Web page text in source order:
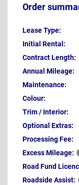
Order
Lease Type:
Initial Rental:
Contract Length:
Annual Mileage:
Maintenance:
Colour:
Trim / Interior:
Optional Extras:
Processing Fee:
ExcessMileage:
Road Fund
RoadsideAssist: